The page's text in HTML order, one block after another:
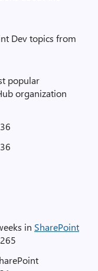
Dev topics from
popular
organization
in SharePoint